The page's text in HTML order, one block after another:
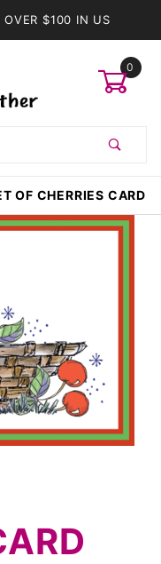
OVER $100 IN US
0
OF CHERRIES CARD